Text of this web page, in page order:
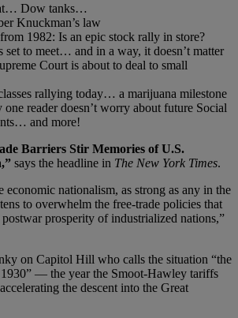
Dow tanks…
Knuckman’s law
1982: Is an epic stock rally in store?
set to meet… and in a way, it doesn’t matter
Court is about to deal to small
rallying today… a marijuana milestone
reader doesn’t worry about future Social
and more!
Barriers Stir Memories of U.S.
says the headline in The New York Times.
economic nationalism, as strong as any in the
to overwhelm the free-trade policies that
prosperity of industrialized nations,”
on Capitol Hill who calls the situation “the
1930” — the year the Smoot-Hawley tariffs
the descent into the Great